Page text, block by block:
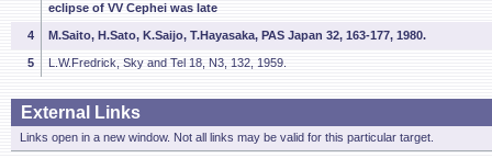
eclipse of VV Cephei was late
4 M.Saito, H.Sato, K.Saijo, T.Hayasaka, PAS Japan 32, 163-177, 1980.
5 L.W.Fredrick, Sky and Tel 18, N3, 132, 1959.
External Links
Links open in a new window. Not all links may be valid for this particular target.